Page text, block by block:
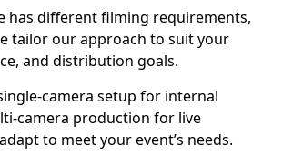
has different filming requirements,
tailor our approach to suit your
and distribution goals.
camera setup for internal
camera production for live
to meet your event’s needs.